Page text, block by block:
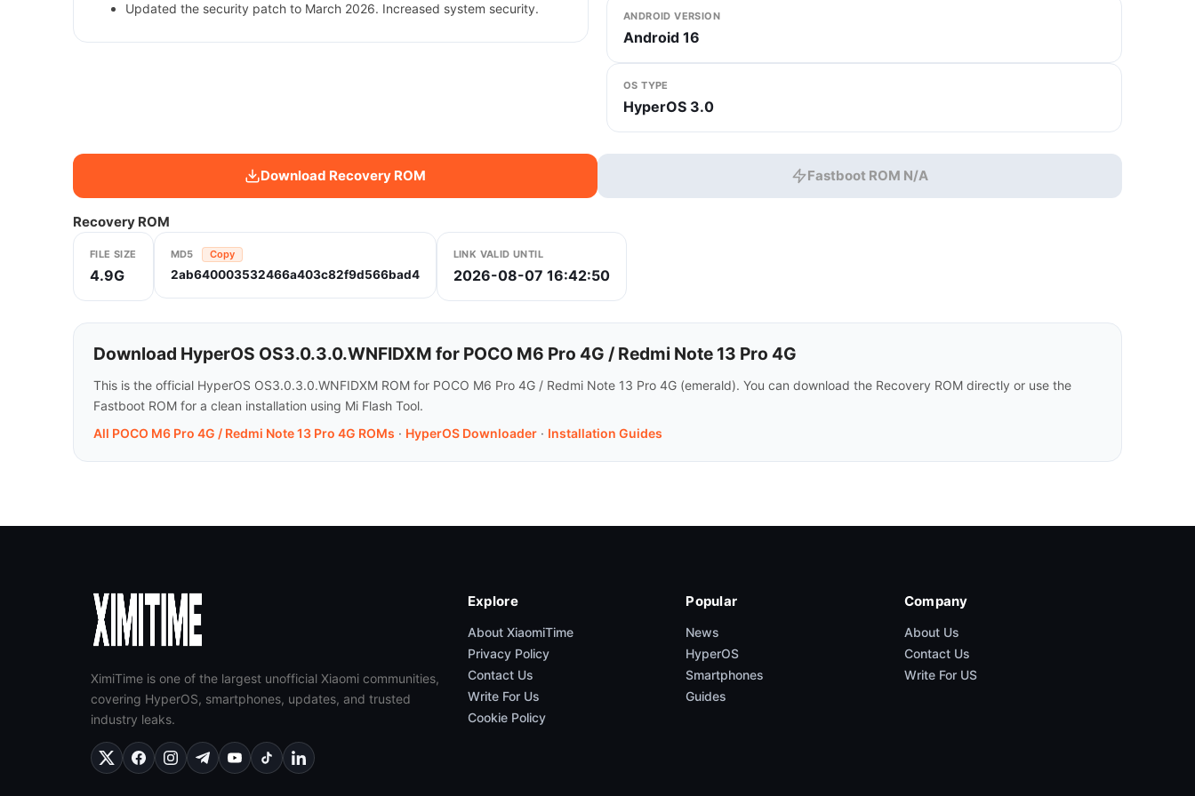
Updated the security patch to March 2026. Increased system security.
ANDROID VERSION
Android 16
OS TYPE
HyperOS 3.0
Download Recovery ROM Fastboot ROM N/A
Recovery ROM
FILE SIZE
4.9G
MD5 Copy
2ab640003532466a403c82f9d566bad4
LINK VALID UNTIL
2026-08-07 16:42:50
Download HyperOS OS3.0.3.0.WNFIDXM for POCO M6 Pro 4G / Redmi Note 13 Pro 4G
This is the official HyperOS OS3.0.3.0.WNFIDXM ROM for POCO M6 Pro 4G / Redmi Note 13 Pro 4G (emerald). You can download the Recovery ROM directly or use the
Fastboot ROM for a clean installation using Mi Flash Tool.
All POCO M6 Pro 4G / Redmi Note 13 Pro 4G ROMs · HyperOS Downloader · Installation Guides
XimiTime is one of the largest unofficial Xiaomi communities,
covering HyperOS, smartphones, updates, and trusted
industry leaks.
Explore
About XiaomiTime
Privacy Policy
Contact Us
Write For Us
Cookie Policy
Popular
News
HyperOS
Smartphones
Guides
Company
About Us
Contact Us
Write For US